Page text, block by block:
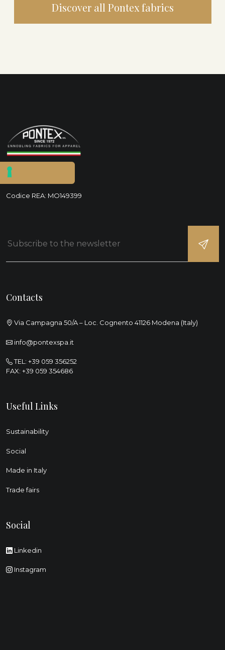
Discover all Pontex fabrics
P.IVA IT00280750365
Codice REA: MO149399
Contacts
Via Campagna 50/A – Loc. Cognento 41126 Modena (Italy)
info@pontexspa.it
TEL: +39 059 356252
FAX: +39 059 354686
Useful Links
Sustainability
Social
Made in Italy
Trade fairs
Social
Linkedin
Instagram